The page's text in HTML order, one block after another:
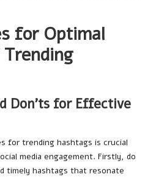
for Optimal
Don’ts for Effective
for trending hashtags is crucial
media engagement. Firstly, do
timely hashtags that resonate